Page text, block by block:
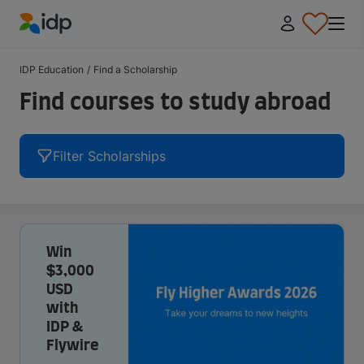
IDP Education / Find a Scholarship
Find courses to study abroad
Filter Scholarships
Win
$3,000
USD
with
IDP &
Flywire